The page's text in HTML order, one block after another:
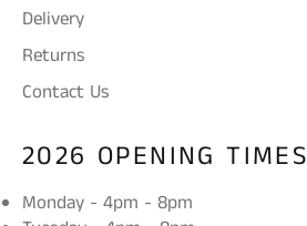
Delivery
Returns
Contact Us
2026 OPENING TIMES
Monday - 4pm - 8pm